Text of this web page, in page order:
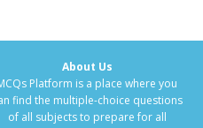
About Us
Platform is a place where you
find the multiple-choice questions
of all subjects to prepare for all